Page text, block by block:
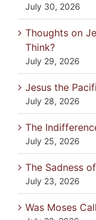
July 30, 2026
Thoughts on
Think?
July 29, 2026
Jesus the
July 28, 2026
The
July 25, 2026
The Sadness
July 23, 2026
Was Moses